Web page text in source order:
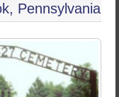
Pennsylvania